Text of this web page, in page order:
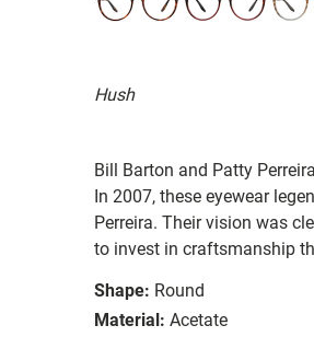
Hush
Bill Barton and Patty
In 2007, these eyewear
Perreira. Their vision was
to invest in craftsmanship
Shape: Round
Material: Acetate